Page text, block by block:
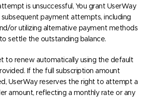
is unsuccessful, You grant UserWay
payment attempts, including
or utilizing alternative payment methods
settle the outstanding balance.
to renew automatically using the default
If the full subscription amount
UserWay reserves the right to attempt a
amount, reflecting a monthly rate or any